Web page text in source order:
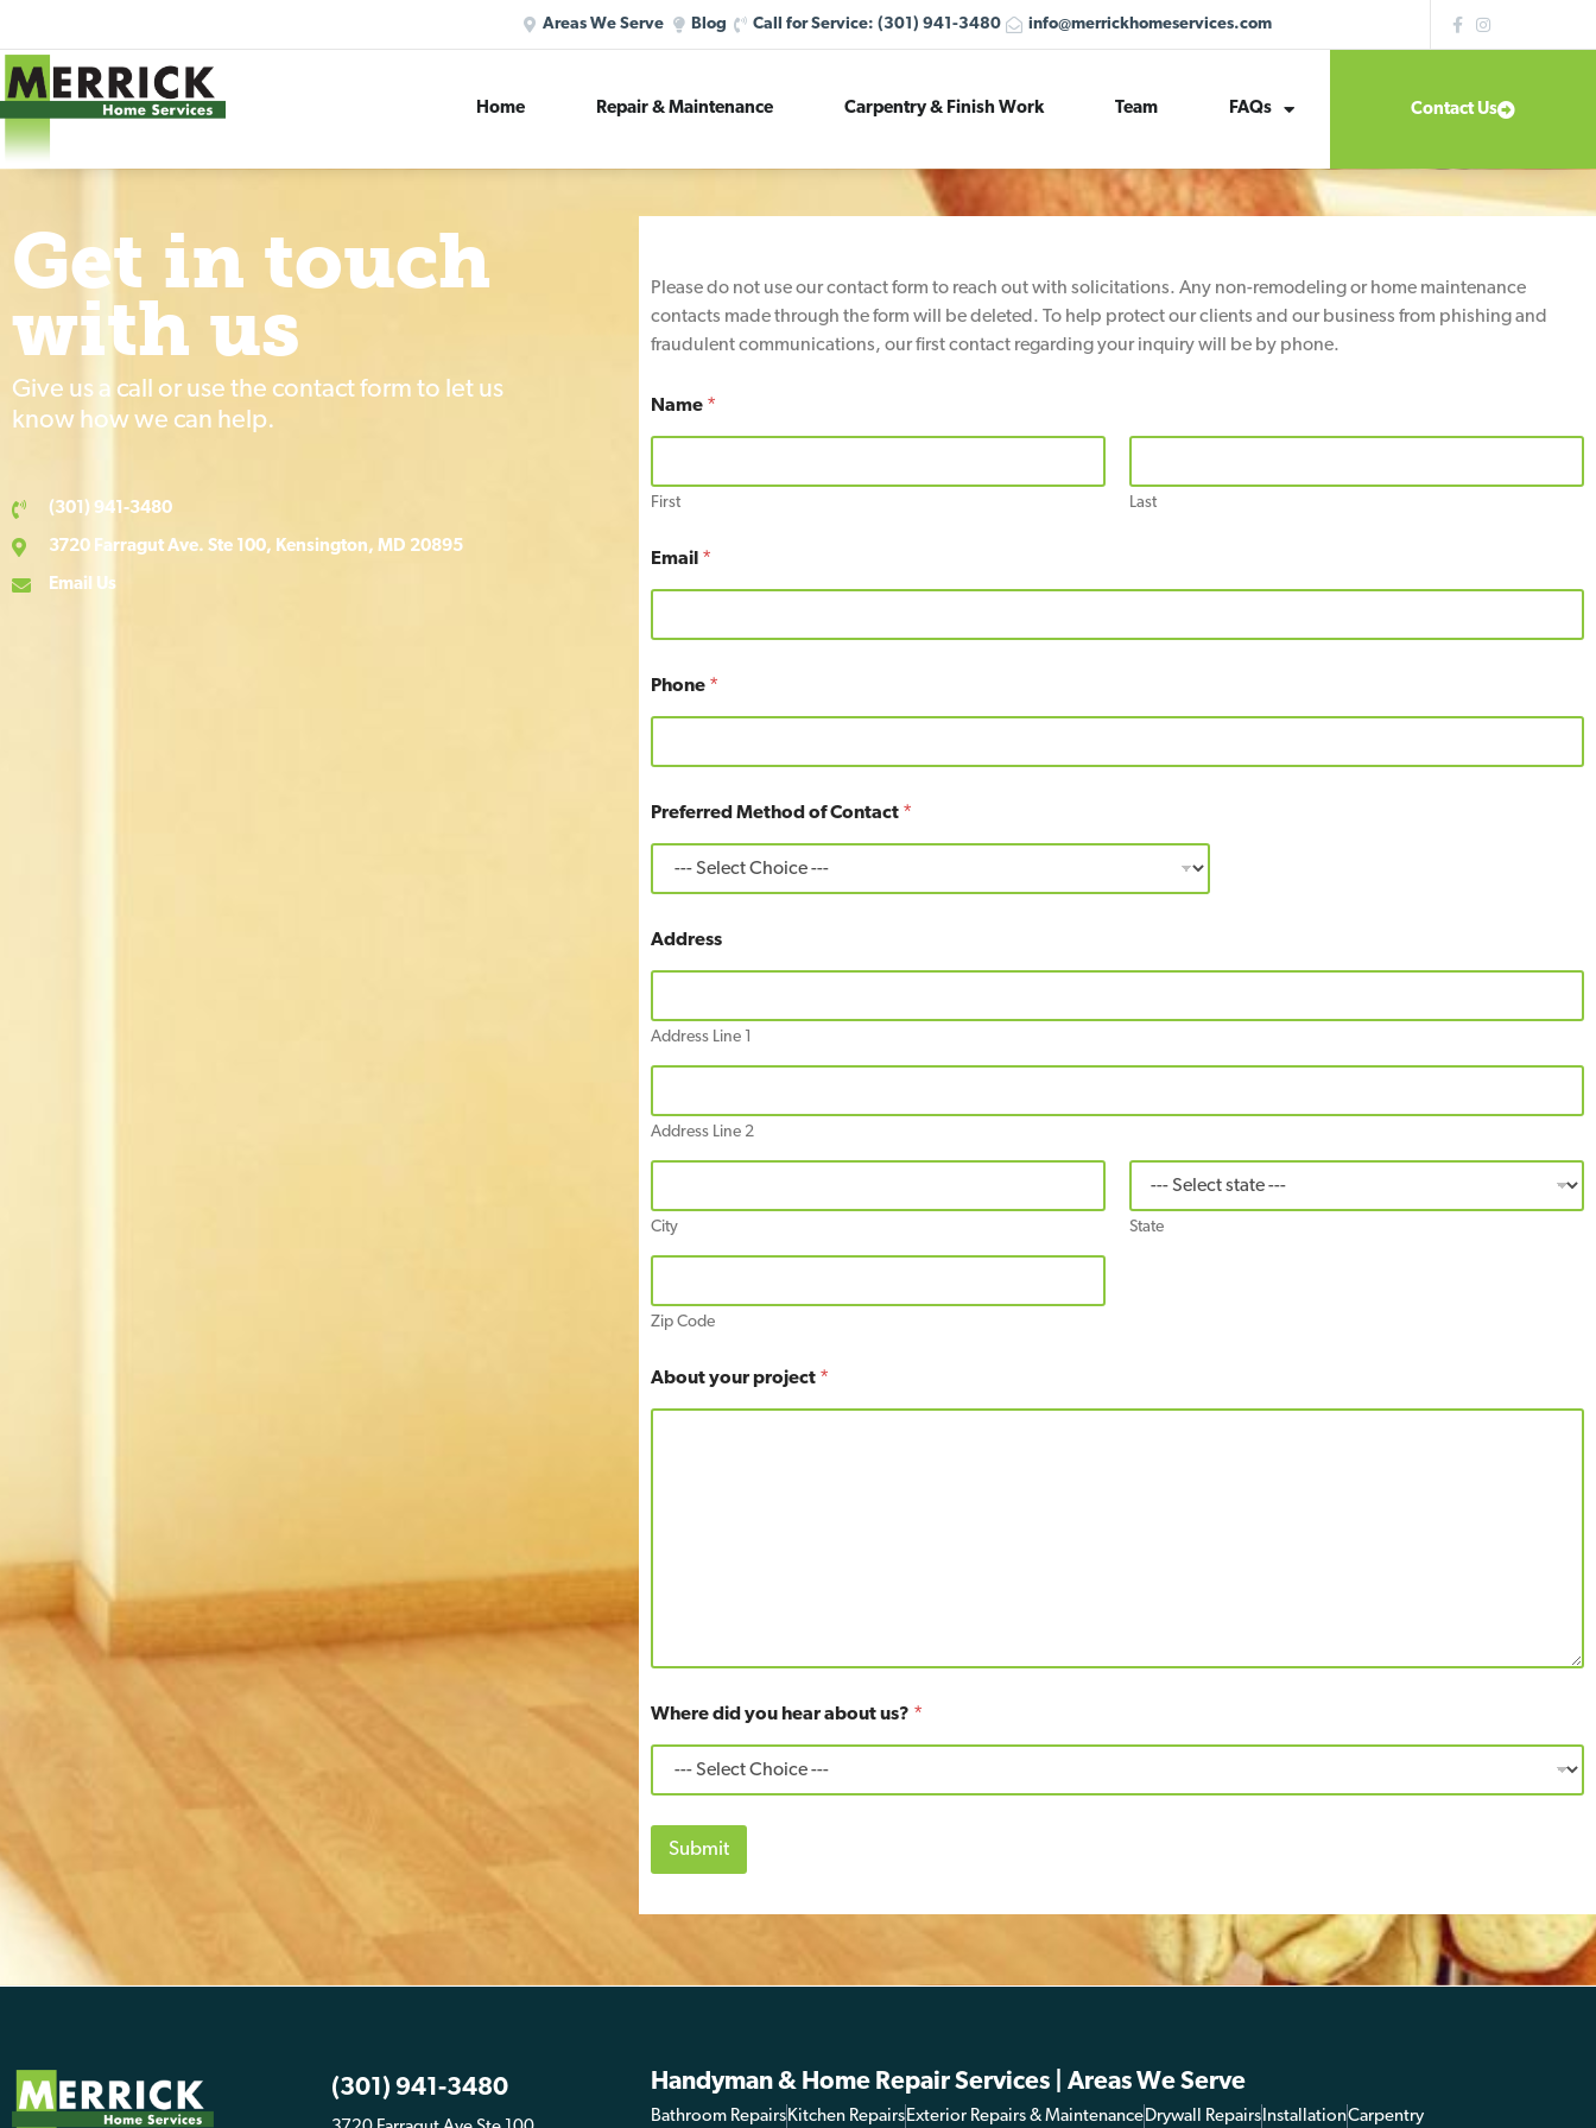
Areas We Serve Blog Call for Service:(301) 941-3480 info@merrickhomeservices.com
Home Repair & Maintenance Carpentry & Finish Work Team FAQs Contact Us
Get in touch
with us
Give us a call or use the contact form to let us
know how we can help.
(301) 941-3480
3720 Farragut Ave. Ste 100, Kensington, MD 20895
Email Us
Please do not use our contact form to reach out with solicitations. Any non-remodeling or home maintenance
contacts made through the form will be deleted. To help protect our clients and our business from phishing and
fraudulent communications, our first contact regarding your inquiry will be by phone.
Name *
First Last
Email *
Phone *
h
o
C
n
a
c
t
Preferred Method of Contact *
Address
Address Line 1
Address Line 2
City State
Zip Code
About your project *
Where did you hear about us? *
Submit
(301) 941-3480 Handyman & Home Repair Services | Areas We Serve
Bathroom RepairsKitchen RepairsExterior Repairs & MaintenanceDrywall RepairsInstallationCarpentry